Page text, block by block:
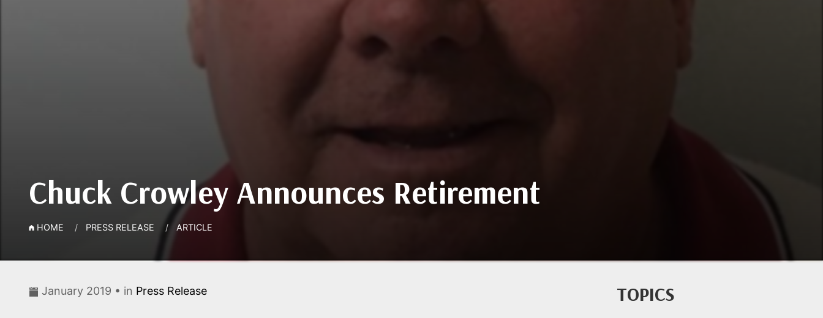
Chuck Crowley Announces Retirement
HOME PRESS RELEASE ARTICLE
January 2019 • in Press Release TOPICS